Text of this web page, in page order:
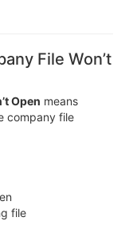
File Won’t
Open means
company file
file